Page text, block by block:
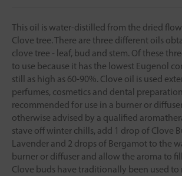
This oil is water-distilled from the dried
Clove tree. There are three different oils
clove tree - leaf, bud and stem. Of these
to use because it has the lowest Eugenol
still as high as 60-90%. Clove oil is used
perfumes, cosmetics and dental
recommended for use in a burner or
otherwise advised by a qualified
stave off winter chills, add 1 drop of Clove
Lavender and 2 drops of Bergamot to the
burner or diffuser and allow the aroma to
Clove buds have traditionally been used